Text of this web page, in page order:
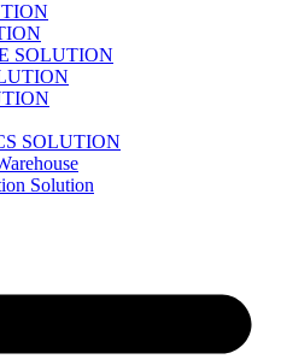
SOLUTION
SOLUTION
Solution